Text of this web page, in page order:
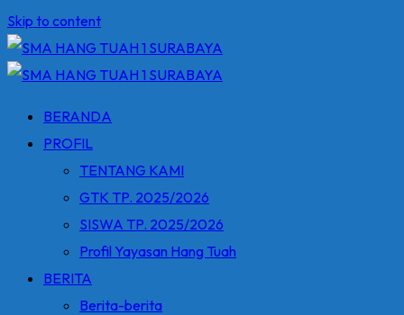
Skip to content
BERANDA
PROFIL
TENTANG KAMI
GTK TP. 2025/2026
SISWA TP. 2025/2026
Profil Yayasan Hang Tuah
BERITA
Berita-berita